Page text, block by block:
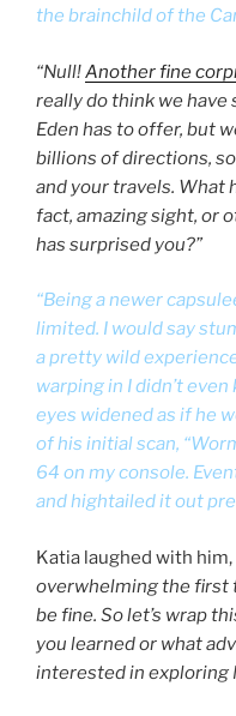
the brainchild of the
“Null!Another fine
really do think we
Eden has to offer, but
billions of directions,
and your travels. What
fact, amazing sight, or
has surprised you?”
“Being a newer
limited. I would say
a pretty wild
warping in I didn’t
eyes widened as if he
of his initial scan,
64 on my console.
and hightailed it out
Katia laughed with him,
overwhelming the first
be fine. So let’s wrap
you learned or what
interested in exploring